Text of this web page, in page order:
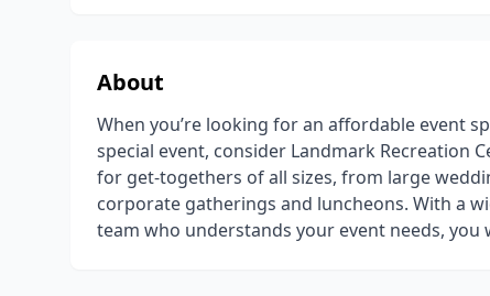
About
When you’re looking for an affordable event
special event, consider Landmark Recreation
for get-togethers of all sizes, from large
corporate gatherings and luncheons. With a
team who understands your event needs, you